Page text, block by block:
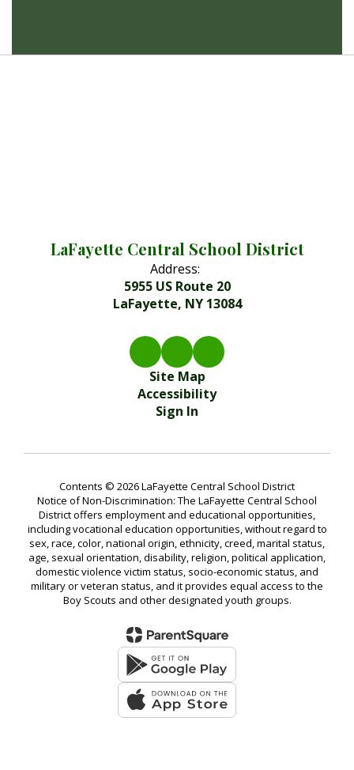
LaFayette Central School District
Address:
5955 US Route 20
LaFayette, NY 13084
Site Map
Accessibility
Sign In
Contents © 2026 LaFayette Central School District
Notice of Non-Discrimination: The LaFayette Central School
District offers employment and educational opportunities,
including vocational education opportunities, without regard to
sex, race, color, national origin, ethnicity, creed, marital status,
age, sexual orientation, disability, religion, political application,
domestic violence victim status, socio-economic status, and
military or veteran status, and it provides equal access to the
Boy Scouts and other designated youth groups.